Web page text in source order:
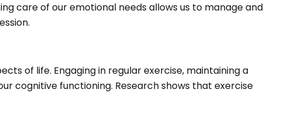
care of our emotional needs allows us to manage and
of life. Engaging in regular exercise, maintaining a
cognitive functioning. Research shows that exercise